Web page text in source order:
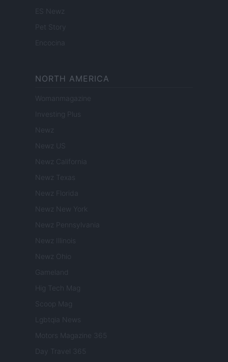
ES Newz
Pet Story
Encocina
NORTH AMERICA
Womanmagazine
Investing Plus
Newz
Newz US
Newz California
Newz Texas
Newz Florida
Newz New York
Newz Pennsylvania
Newz Illinois
Newz Ohio
Gameland
Hig Tech Mag
Scoop Mag
Lgbtqia News
Motors Magazine 365
Day Travel 365